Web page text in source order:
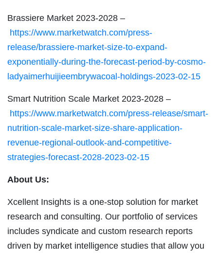
Brassiere Market 2023-2028 –
https://www.marketwatch.com/press-
release/brassiere-market-size-to-expand-
exponentially-during-the-forecast-period-by-cosmo-
ladyaimerhuijieembrywacoal-holdings-2023-02-15
Smart Nutrition Scale Market 2023-2028 –
https://www.marketwatch.com/press-release/smart-
nutrition-scale-market-size-share-application-
revenue-regional-outlook-and-competitive-
strategies-forecast-2028-2023-02-15
About Us:
Xcellent Insights is a one-stop solution for market
research and consulting. Our portfolio of services
includes syndicate and custom research reports
driven by market intelligence studies that allow you